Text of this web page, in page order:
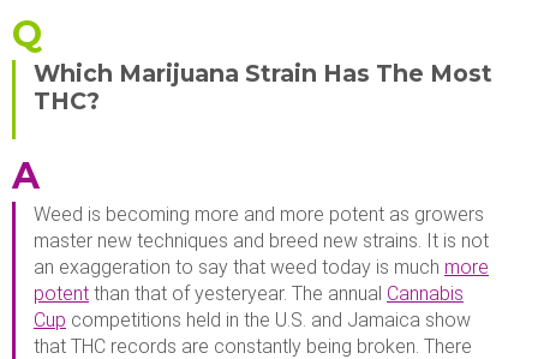
Q
Which Marijuana Strain Has The Most
THC?
A
Weed is becoming more and more potent as growers
master new techniques and breed new strains. It is not
an exaggeration to say that weed today is much more
potent than that of yesteryear. The annual Cannabis
Cup competitions held in the U.S. and Jamaica show
that THC records are constantly being broken. There